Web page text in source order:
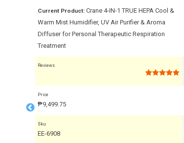
Current Product: Crane 4-IN-1 TRUE HEPA Cool &
Warm Mist Humidifier, UV Air Purifier & Aroma
Diffuser for Personal Therapeutic Respiration
Treatment
Reviews
out of 5
Price
₱9,499.75
Sku
EE-6908